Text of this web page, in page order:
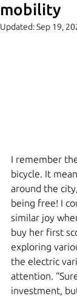
mobility
Updated:Sep 19,
I remember
bicycle. It
around the
being free! I
similar joy
buy her first
exploring
the electric
attention.
investment,